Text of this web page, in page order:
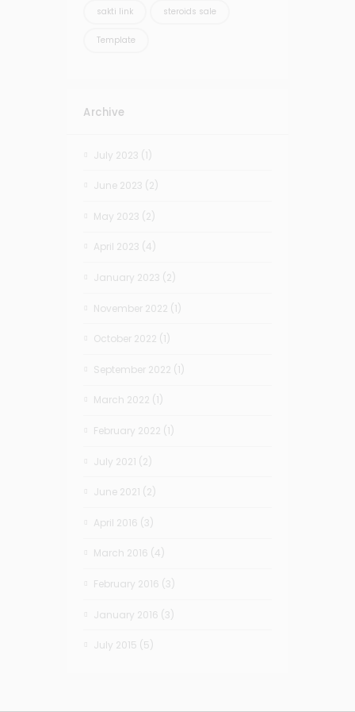
sakti link steroids sale
Template
Archive
July 2023 (1)
June 2023 (2)
May 2023 (2)
April 2023 (4)
January 2023 (2)
November 2022 (1)
October 2022 (1)
September 2022 (1)
March 2022 (1)
February 2022 (1)
July 2021 (2)
June 2021 (2)
April 2016 (3)
March 2016 (4)
February 2016 (3)
January 2016 (3)
July 2015 (5)